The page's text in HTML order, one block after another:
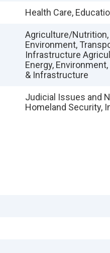
Health Care,
Agriculture/Nutrition,
Environment,
Infrastructure
Energy,
& Infrastructure
Judicial Issues and
Homeland Security,